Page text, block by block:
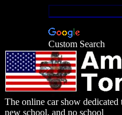
Custom Search
The online car show
new school, and no school